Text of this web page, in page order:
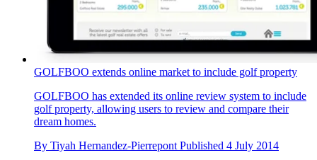
GOLFBOO extends online market to include golf property
GOLFBOO has extended its online review system to include
golf property, allowing users to review and compare their
dream homes.
By Tiyah Hernandez-Pierrepont Published 4 July 2014